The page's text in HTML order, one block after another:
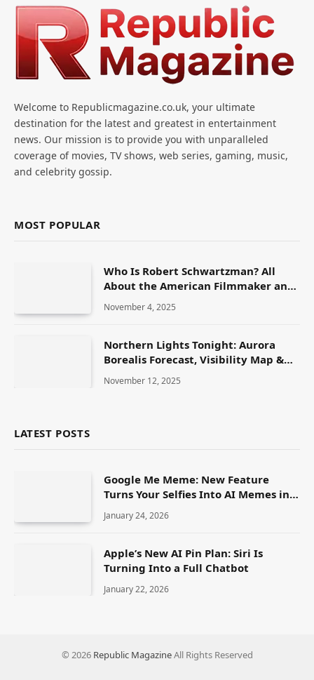
Welcome to Republicmagazine.co.uk, your ultimate
destination for the latest and greatest in entertainment
news. Our mission is to provide you with unparalleled
coverage of movies, TV shows, web series, gaming, music,
and celebrity gossip.
MOST POPULAR
Who Is Robert Schwartzman? All
About the American Filmmaker and
November 4, 2025
Northern Lights Tonight: Aurora
Borealis Forecast, Visibility Map &
How to See It in the U.S.
November 12, 2025
LATEST POSTS
Google Me Meme: New Feature
Turns Your Selfies Into AI Memes in
January 24, 2026
Apple’s New AI Pin Plan: Siri Is
Turning Into a Full Chatbot
January 22, 2026
© 2026 Republic MagazineAll Rights Reserved